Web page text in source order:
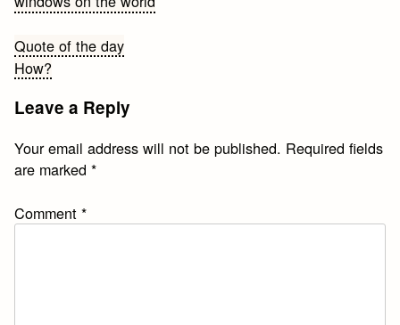
Post
navigation
Quote of the day
How?
Leave a Reply
Your email address will not be published. Required fields
are marked*
Comment*